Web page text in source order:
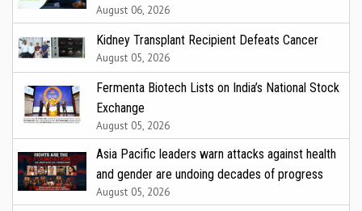
August 06, 2026
Kidney Transplant Recipient Defeats Cancer
August 05, 2026
Fermenta Biotech Lists on India’s National Stock
Exchange
August 05, 2026
Asia Pacific leaders warn attacks against health
and gender are undoing decades of progress
August 05, 2026